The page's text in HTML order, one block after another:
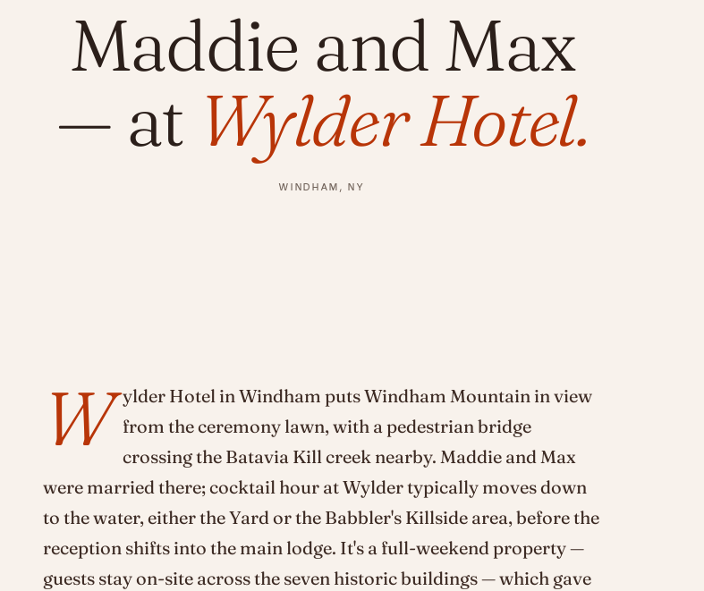
Maddie and Max
— at Wylder Hotel.
WINDHAM, NY
W ylder Hotel in Windham puts Windham Mountain in view
from the ceremony lawn, with a pedestrian bridge
crossing the Batavia Kill creek nearby. Maddie and Max
were married there; cocktail hour at Wylder typically moves down
to the water, either the Yard or the Babbler's Killside area, before the
reception shifts into the main lodge. It's a full-weekend property —
guests stay on-site across the seven historic buildings — which gave